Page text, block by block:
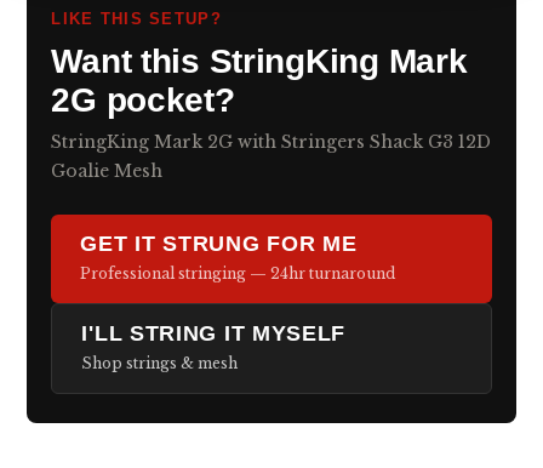
LIKE THIS SETUP?
Want this StringKing Mark
2G pocket?
StringKing Mark 2G with Stringers Shack G3 12D
Goalie Mesh
GET IT STRUNG FOR ME
Professional stringing — 24hr turnaround
I'LL STRING IT MYSELF
Shop strings & mesh